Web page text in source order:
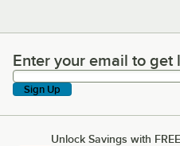
Enter your email to get
Enter your email to get
Sign Up
Unlock Savings with